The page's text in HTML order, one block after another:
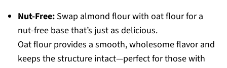
Nut-Free:Swap almond flour with oat flour for a
nut-free base that’s just as delicious.
Oat flour provides a smooth, wholesome flavor and
keeps the structure intact—perfect for those with